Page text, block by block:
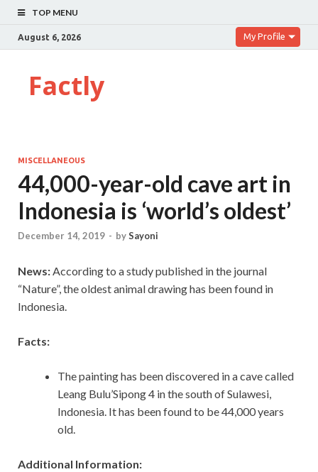
TOP MENU
August 6, 2026 My Profile
Factly
MISCELLANEOUS
44,000-year-old cave art in
Indonesia is ‘world’s oldest’
December 14, 2019 - bySayoni
News:According to a study published in the journal
“Nature”, the oldest animal drawing has been found in
Indonesia.
Facts:
The painting has been discovered in a cave called
Leang Bulu’Sipong 4 in the south of Sulawesi,
Indonesia. It has been found to be 44,000 years
old.
Additional Information: